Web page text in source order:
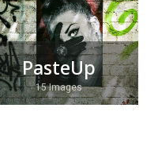
PasteUp
15 Images